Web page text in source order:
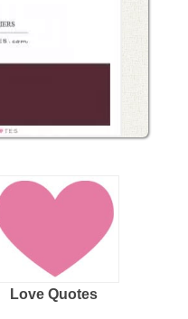
Love Quotes